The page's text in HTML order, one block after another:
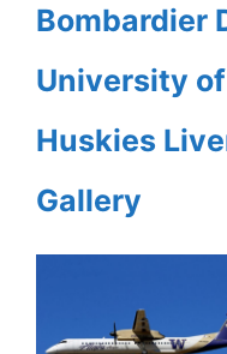
Bombardier
University
Huskies
Gallery